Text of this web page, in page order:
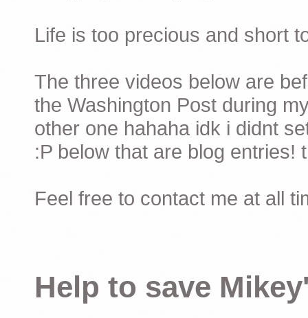
Life is too precious and short
The three videos below are
the Washington Post during
other one hahaha idk i didnt
:P below that are blog entries!
Feel free to contact me at all
Help to save